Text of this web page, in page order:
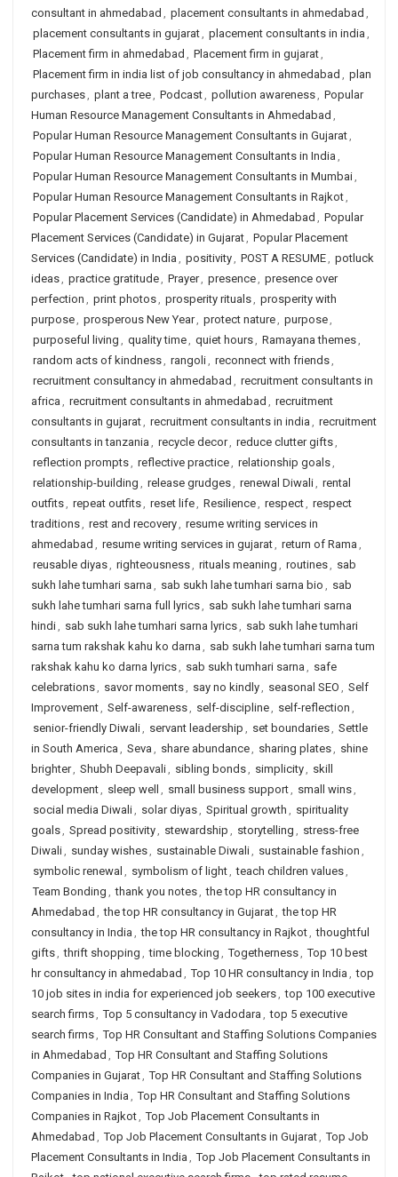
consultant in ahmedabad , placement consultants in ahmedabad ,
placement consultants in gujarat, placement consultants in india ,
Placement firm in ahmedabad , Placement firm in gujarat,
Placement firm in india list of job consultancy in ahmedabad , plan
purchases, plant a tree, Podcast, pollution awareness, Popular
Human Resource Management Consultants in Ahmedabad ,
Popular Human Resource Management Consultants in Gujarat,
Popular Human Resource Management Consultants in India ,
Popular Human Resource Management Consultants in Mumbai,
Popular Human Resource Management Consultants in Rajkot,
Popular Placement Services (Candidate) in Ahmedabad , Popular
Placement Services (Candidate) in Gujarat, Popular Placement
Services (Candidate) in India , positivity, POST A RESUME, potluck
ideas, practice gratitude, Prayer, presence, presence over
perfection , print photos, prosperity rituals, prosperity with
purpose, prosperous New Year, protect nature, purpose,
purposeful living , quality time, quiet hours, Ramayana themes,
random acts of kindness, rangoli, reconnect with friends,
recruitment consultancy in ahmedabad , recruitment consultants in
africa , recruitment consultants in ahmedabad , recruitment
consultants in gujarat, recruitment consultants in india , recruitment
consultants in tanzania , recycle decor, reduce clutter gifts,
reflection prompts, reflective practice, relationship goals,
relationship-building , release grudges, renewal Diwali, rental
outfits, repeat outfits, reset life, Resilience, respect, respect
traditions, rest and recovery, resume writing services in
ahmedabad , resume writing services in gujarat, return of Rama ,
reusable diyas, righteousness, rituals meaning , routines, sab
sukh lahe tumhari sarna , sab sukh lahe tumhari sarna bio , sab
sukh lahe tumhari sarna full lyrics, sab sukh lahe tumhari sarna
hindi, sab sukh lahe tumhari sarna lyrics, sab sukh lahe tumhari
sarna tum rakshak kahu ko darna , sab sukh lahe tumhari sarna tum
rakshak kahu ko darna lyrics, sab sukh tumhari sarna , safe
celebrations, savor moments, say no kindly, seasonal SEO , Self
Improvement, Self-awareness, self-discipline, self-reflection ,
senior-friendly Diwali, servant leadership , set boundaries, Settle
in South America , Seva , share abundance, sharing plates, shine
brighter, Shubh Deepavali, sibling bonds, simplicity, skill
development, sleep well , small business support, small wins,
social media Diwali, solar diyas, Spiritual growth , spirituality
goals, Spread positivity, stewardship , storytelling , stress-free
Diwali, sunday wishes, sustainable Diwali, sustainable fashion ,
symbolic renewal , symbolism of light, teach children values,
Team Bonding , thank you notes, the top HR consultancy in
Ahmedabad , the top HR consultancy in Gujarat, the top HR
consultancy in India , the top HR consultancy in Rajkot, thoughtful
gifts, thrift shopping , time blocking , Togetherness, Top 10 best
hr consultancy in ahmedabad , Top 10 HR consultancy in India , top
10 job sites in india for experienced job seekers, top 100 executive
search firms, Top 5 consultancy in Vadodara , top 5 executive
search firms, Top HR Consultant and Staffing Solutions Companies
in Ahmedabad , Top HR Consultant and Staffing Solutions
Companies in Gujarat, Top HR Consultant and Staffing Solutions
Companies in India , Top HR Consultant and Staffing Solutions
Companies in Rajkot, Top Job Placement Consultants in
Ahmedabad , Top Job Placement Consultants in Gujarat, Top Job
Placement Consultants in India , Top Job Placement Consultants in